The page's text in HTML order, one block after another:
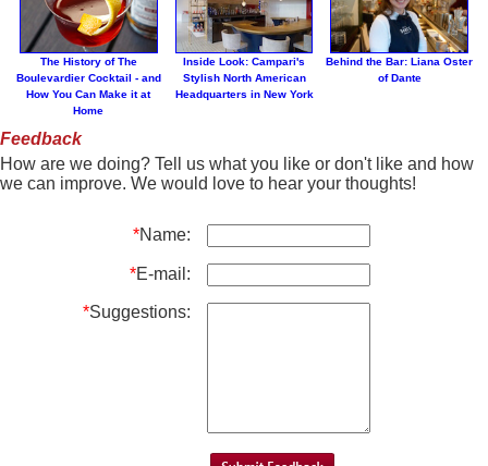
The History of The
Boulevardier Cocktail - and
How You Can Make it at
Home
Inside Look: Campari's
Stylish North American
Headquarters in New York
Behind the Bar: Liana Oster
of Dante
Feedback
How are we doing? Tell us what you like or don't like and how
we can improve. We would love to hear your thoughts!
*Name:
*E-mail:
*Suggestions: